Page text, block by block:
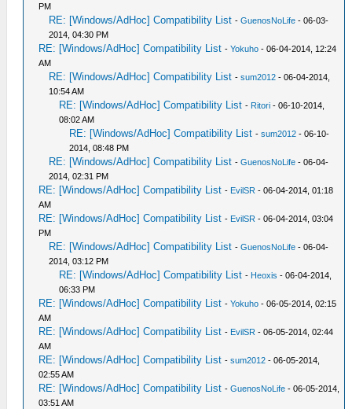
PM
RE: [Windows/AdHoc] Compatibility List -GuenosNoLife - 06-03-
2014, 04:30 PM
RE: [Windows/AdHoc] Compatibility List -Yokuho - 06-04-2014, 12:24
AM
RE: [Windows/AdHoc] Compatibility List -sum2012 - 06-04-2014,
10:54 AM
RE: [Windows/AdHoc] Compatibility List - Ritori - 06-10-2014,
08:02 AM
RE: [Windows/AdHoc] Compatibility List -sum2012 - 06-10-
2014, 08:48 PM
RE: [Windows/AdHoc] Compatibility List -GuenosNoLife - 06-04-
2014, 02:31 PM
RE: [Windows/AdHoc] Compatibility List - EvilSR - 06-04-2014, 01:18
AM
RE: [Windows/AdHoc] Compatibility List - EvilSR - 06-04-2014, 03:04
PM
RE: [Windows/AdHoc] Compatibility List -GuenosNoLife - 06-04-
2014, 03:12 PM
RE: [Windows/AdHoc] Compatibility List - Heoxis - 06-04-2014,
06:33 PM
RE: [Windows/AdHoc] Compatibility List -Yokuho - 06-05-2014, 02:15
AM
RE: [Windows/AdHoc] Compatibility List - EvilSR - 06-05-2014, 02:44
AM
RE: [Windows/AdHoc] Compatibility List -sum2012 - 06-05-2014,
02:55 AM
RE: [Windows/AdHoc] Compatibility List -GuenosNoLife - 06-05-2014,
03:51 AM